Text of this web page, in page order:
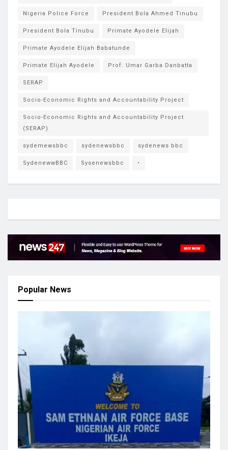
Nigeria Police Force President Bola Ahmed Tinubu
President Bola Tinubu Primate Ayodele Elijah
Primate Ayodele Elijah Babatunde
Primate Elijah Ayodele Prof. Umar Garba Danbatta
SERAP
Socio-Economic Rights and Accountability Project
Socio-Economic Rights and Accountability Project
(SERAP)
sydemewsbbc sydenewsbbc sydenews bbc
SydenewwBBC Sysenewsbbc •
Popular News